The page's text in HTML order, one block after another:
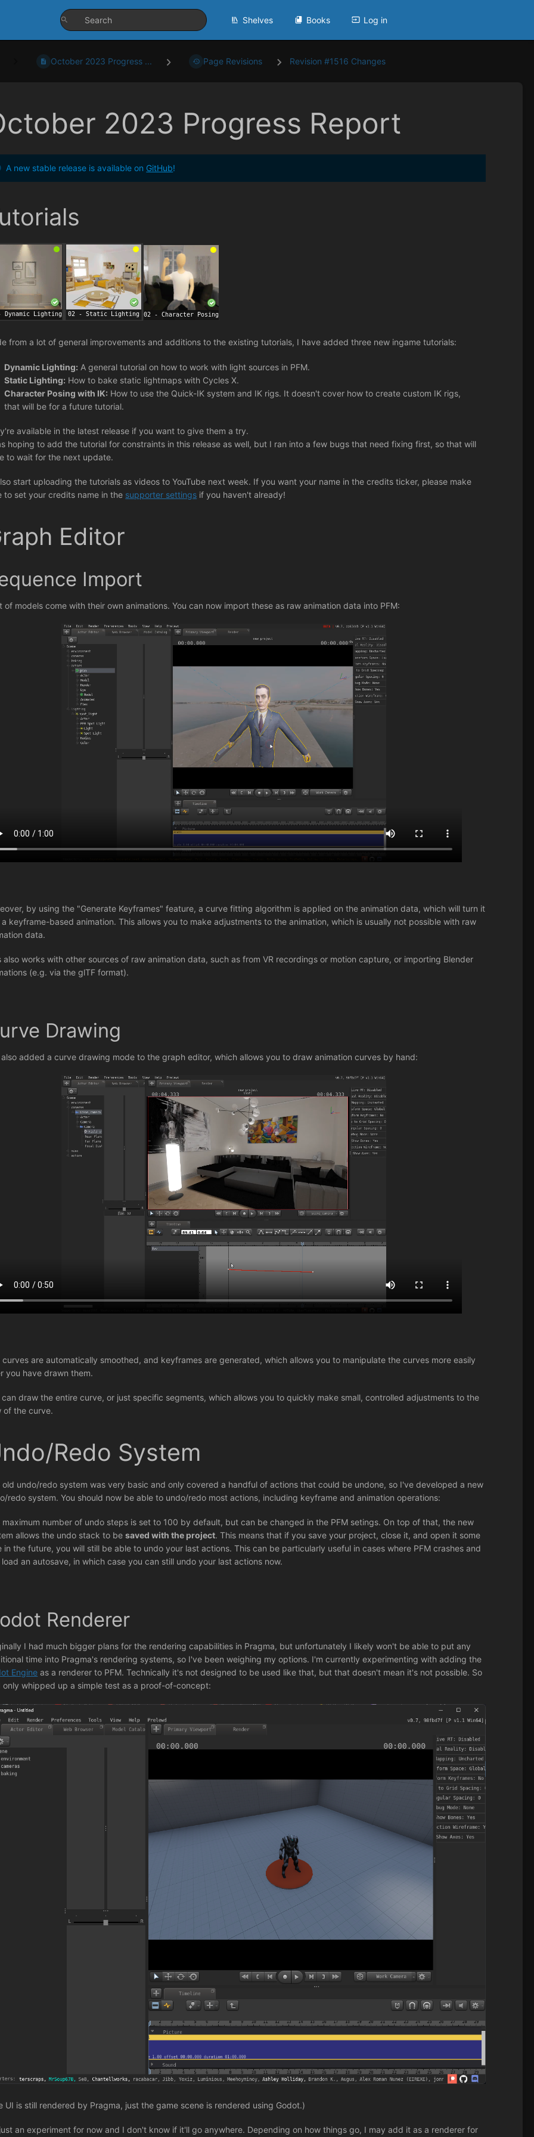
Shelves Books Log in
October 2023 Progress ... Page Revisions Revision #1516 Changes
2023 Progress Report
A new stable release is available on GitHub!
from a lot of general improvements and additions to the existing tutorials, I have added three new ingame tutorials:
Dynamic Lighting: A general tutorial on how to work with light sources in PFM.
Static Lighting: How to bake static lightmaps with Cycles X.
Character Posing with IK: How to use the Quick-IK system and IK rigs. It doesn't cover how to create custom IK rigs,
that will be for a future tutorial.
available in the latest release if you want to give them a try.
hoping to add the tutorial for constraints in this release as well, but I ran into a few bugs that need fixing first, so that will
to wait for the next update.
start uploading the tutorials as videos to YouTube next week. If you want your name in the credits ticker, please make
to set your credits name in the supporter settings if you haven't already!
Editor
Import
of models come with their own animations. You can now import these as raw animation data into PFM:
by using the "Generate Keyframes" feature, a curve fitting algorithm is applied on the animation data, which will turn it
a keyframe-based animation. This allows you to make adjustments to the animation, which is usually not possible with raw
data.
also works with other sources of raw animation data, such as from VR recordings or motion capture, or importing Blender
(e.g. via the glTF format).
Drawing
added a curve drawing mode to the graph editor, which allows you to draw animation curves by hand:
curves are automatically smoothed, and keyframes are generated, which allows you to manipulate the curves more easily
you have drawn them.
can draw the entire curve, or just specific segments, which allows you to quickly make small, controlled adjustments to the
of the curve.
Redo System
old undo/redo system was very basic and only covered a handful of actions that could be undone, so I've developed a new
redo system. You should now be able to undo/redo most actions, including keyframe and animation operations:
maximum number of undo steps is set to 100 by default, but can be changed in the PFM setings. On top of that, the new
allows the undo stack to besaved with the project. This means that if you save your project, close it, and open it some
in the future, you will still be able to undo your last actions. This can be particularly useful in cases where PFM crashes and
an autosave, in which case you can still undo your last actions now.
Renderer
I had much bigger plans for the rendering capabilities in Pragma, but unfortunately I likely won't be able to put any
time into Pragma's rendering systems, so I've been weighing my options. I'm currently experimenting with adding the
Engine as a renderer to PFM. Technically it's not designed to be used like that, but that doesn't mean it's not possible. So
only whipped up a simple test as a proof-of-concept:
UI is still rendered by Pragma, just the game scene is rendered using Godot.)
an experiment for now and I don't know if it'll go anywhere. Depending on how things go, I may add it as a renderer for